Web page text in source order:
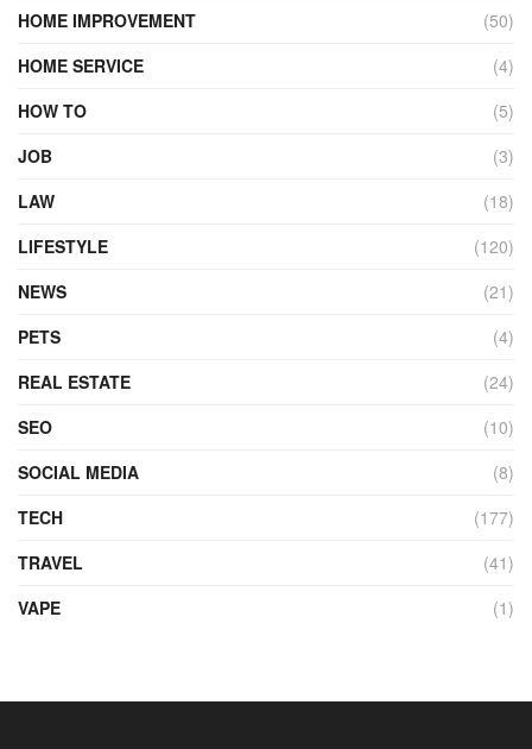
HOME IMPROVEMENT
(50)
HOME SERVICE
(4)
HOW TO
(5)
JOB
(3)
LAW
(18)
LIFESTYLE
(120)
NEWS
(21)
PETS
(4)
REAL ESTATE
(24)
SEO
(10)
SOCIAL MEDIA
(8)
TECH
(177)
TRAVEL
(41)
VAPE
(1)